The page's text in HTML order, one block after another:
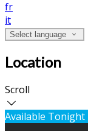
fr
it
Select language
Location
Scroll
Available Tonight